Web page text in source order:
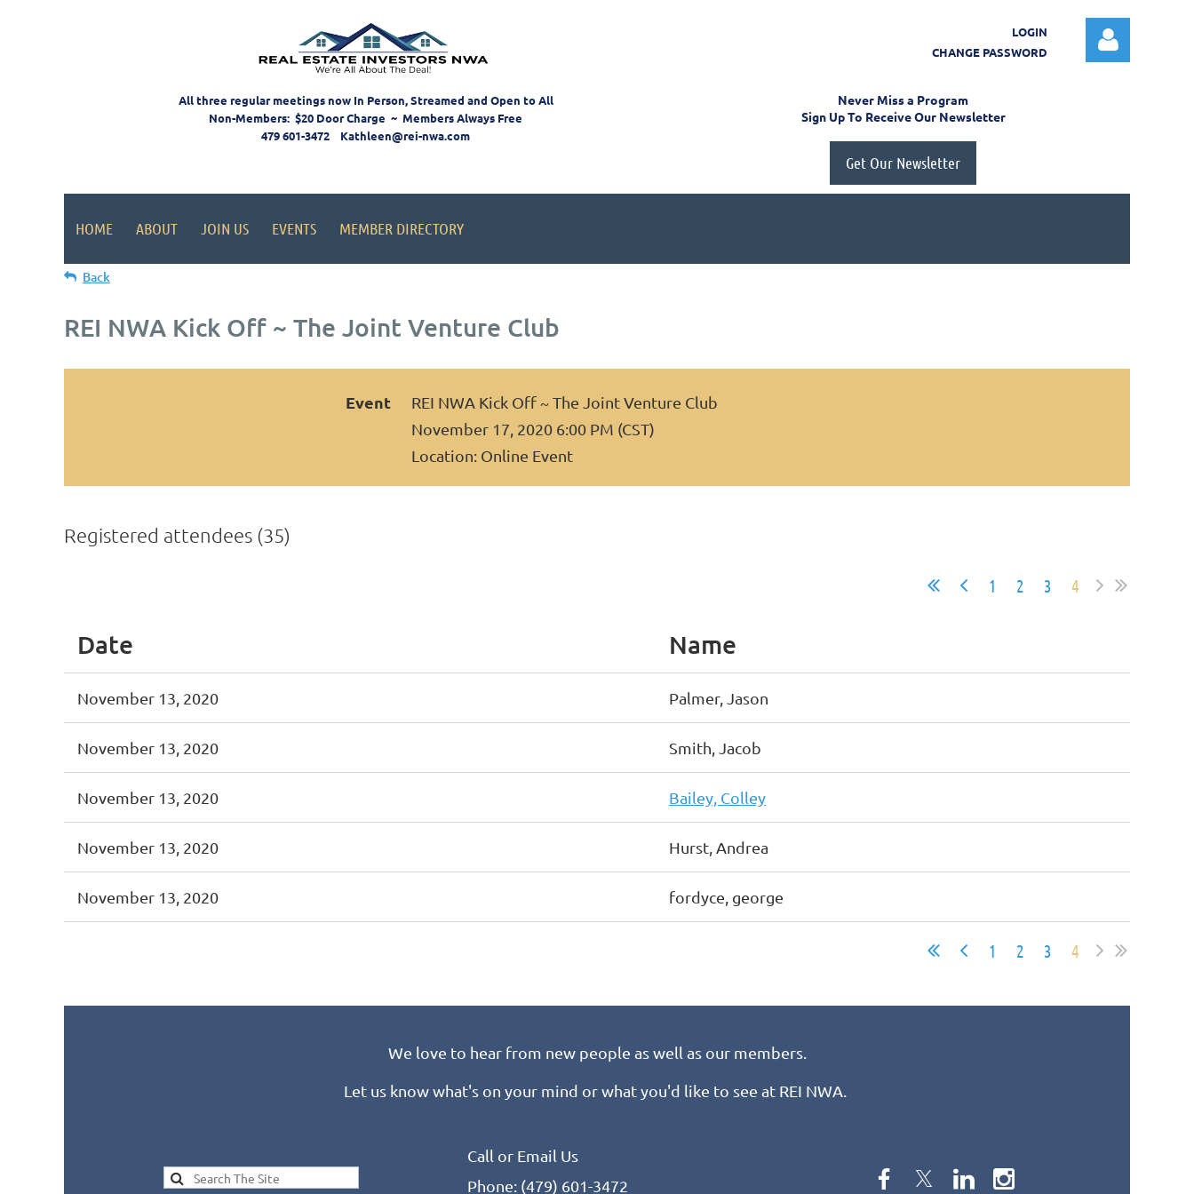
LOGIN
CHANGE PASSWORD
Log in
All three regular meetings now In Person, Streamed and Open to All
Non-Members: $20 Door Charge ~ Members Always Free
479 601-3472 Kathleen@rei-nwa.com
Never Miss a Program
Sign Up To Receive Our Newsletter
Get Our Newsletter
HOME ABOUT JOIN US EVENTS MEMBER DIRECTORY
Back
REI NWA Kick Off ~ The Joint Venture Club
Event
REI NWA Kick Off ~ The Joint Venture Club
November 17, 2020 6:00 PM (CST)
Location: Online Event
Registered attendees (35)
1 2 3 4
Date Name
November 13, 2020 Palmer, Jason
November 13, 2020 Smith, Jacob
November 13, 2020 Bailey, Colley
November 13, 2020 Hurst, Andrea
November 13, 2020 fordyce, george
1 2 3 4
We love to hear from new people as well as our members.
Let us know what's on your mind or what you'd like to see at REI NWA.
Call or Email Us
Phone: (479) 601-3472